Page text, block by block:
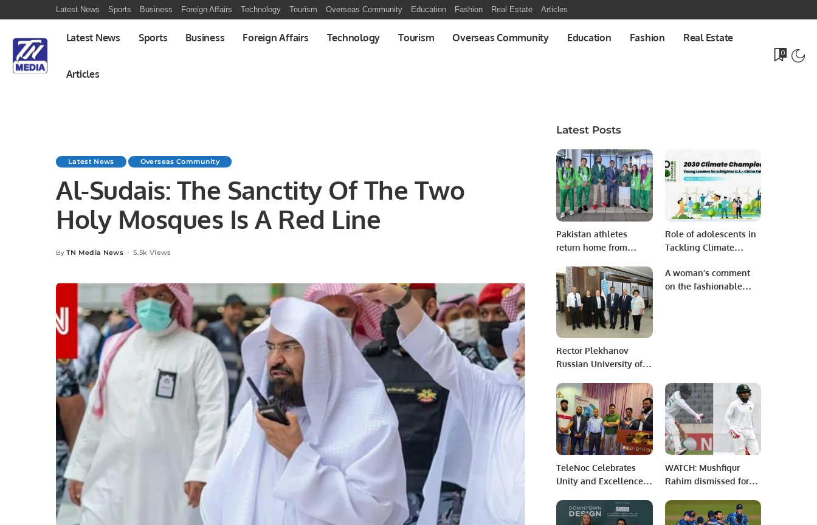
Latest News Sports Business Foreign Affairs Technology Tourism Overseas Community Education Fashion Real Estate Articles
Latest News Sports Business Foreign Affairs Technology Tourism Overseas Community Education Fashion Real Estate
Articles
0
Latest News Overseas Community
Al-Sudais: The Sanctity Of The Two
Holy Mosques Is A Red Line
Posted
By TN Media News 5.5k Views
Latest Posts
Pakistan athletes
return home from
Role of adolescents in
Tackling Climate
Region.
Rector Plekhanov
Russian University of
meets Mr Khalid
Taimur Akram, ED,
PRCCSF
A woman’s comment
on the fashionable
TeleNoc Celebrates
Unity and Excellence
and Award Ceremony.
WATCH: Mushfiqur
Rahim dismissed for